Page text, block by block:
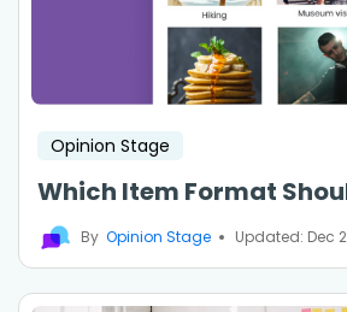
Opinion Stage
Which Item Format
By Opinion Stage Updated: Dec